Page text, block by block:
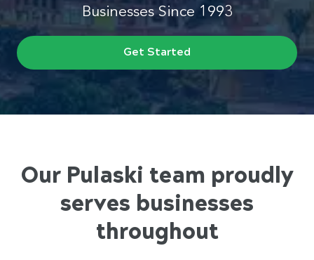
Businesses Since 1993
Get Started
Our Pulaski team proudly
serves businesses
throughout